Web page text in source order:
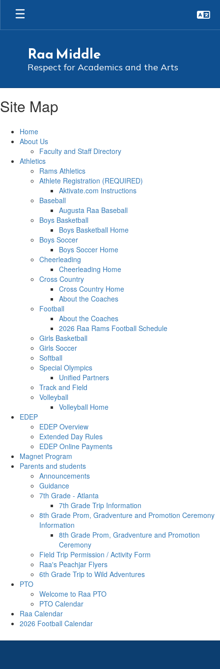
Skip
main
Raa Middle
Respect for Academics and the Arts
Site Map
Home
About Us
Faculty and Staff Directory
Athletics
Rams Athletics
Athlete Registration (REQUIRED)
Aktivate.com Instructions
Baseball
Augusta Raa Baseball
Boys Basketball
Boys Basketball Home
Boys Soccer
Boys Soccer Home
Cheerleading
Cheerleading Home
Cross Country
Cross Country Home
About the Coaches
Football
About the Coaches
2026 Raa Rams Football Schedule
Girls Basketball
Girls Soccer
Softball
Special Olympics
Unified Partners
Track and Field
Volleyball
Volleyball Home
EDEP
EDEP Overview
Extended Day Rules
EDEP Online Payments
Magnet Program
Parents and students
Announcements
Guidance
7th Grade - Atlanta
7th Grade Trip Information
8th Grade Prom, Gradventure and Promotion Ceremony
Information
8th Grade Prom, Gradventure and Promotion
Ceremony
Field Trip Permission / Activity Form
Raa's Peachjar Flyers
6th Grade Trip to Wild Adventures
PTO
Welcome to Raa PTO
PTO Calendar
Raa Calendar
2026 Football Calendar